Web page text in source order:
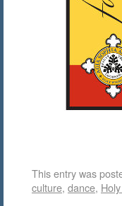
This entry was
culture, dance,